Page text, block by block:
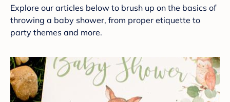
Explore our articles below to brush up on the basics of
throwing a baby shower, from proper etiquette to
party themes and more.